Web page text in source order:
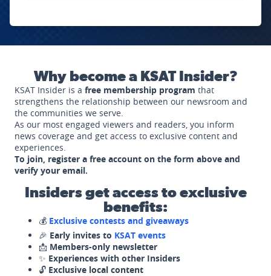
Why become a KSAT Insider?
KSAT Insider is a free membership program that
strengthens the relationship between our newsroom and
the communities we serve.
As our most engaged viewers and readers, you inform
news coverage and get access to exclusive content and
experiences.
To join, register a free account on the form above and
verify your email.
Insiders get access to exclusive
benefits:
💰 Exclusive contests and giveaways
🎉 Early invites to KSAT events
📩 Members-only newsletter
✨ Experiences with other Insiders
🔓 Exclusive local content